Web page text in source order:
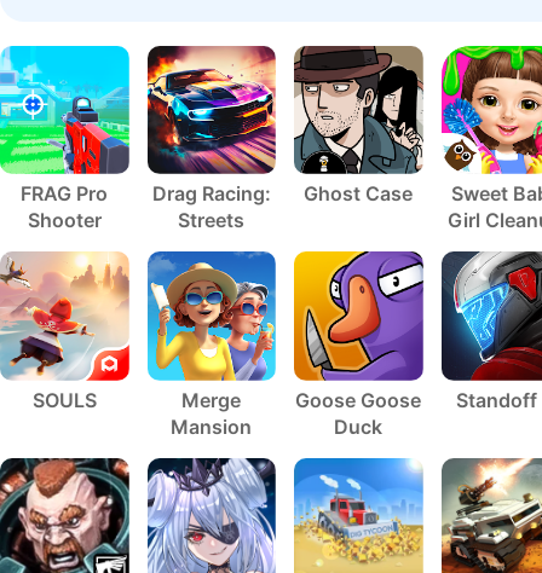
FRAG Pro
Shooter
Drag Racing:
Streets
Ghost Case
Sweet
Girl
5
SOULS
Merge
Mansion
Goose Goose
Duck
Standoff